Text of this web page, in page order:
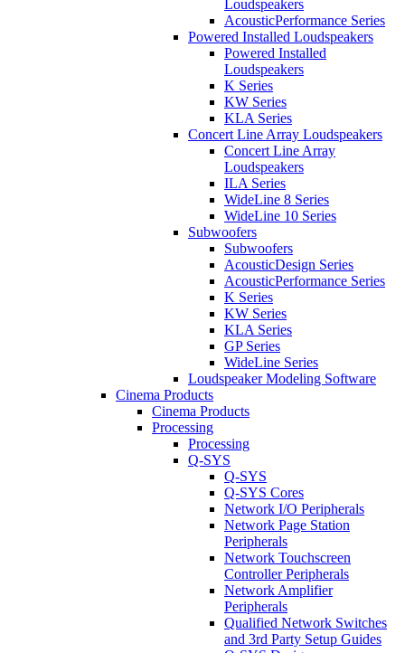
Loudspeakers
AcousticPerformance Series
Powered Installed Loudspeakers
Powered Installed
Loudspeakers
K Series
KW Series
KLA Series
Concert Line Array Loudspeakers
Concert Line Array
Loudspeakers
ILA Series
WideLine 8 Series
WideLine 10 Series
Subwoofers
Subwoofers
AcousticDesign Series
AcousticPerformance Series
K Series
KW Series
KLA Series
GP Series
WideLine Series
Loudspeaker Modeling Software
Cinema Products
Cinema Products
Processing
Processing
Q-SYS
Q-SYS
Q-SYS Cores
Network I/O Peripherals
Network Page Station
Peripherals
Network Touchscreen
Controller Peripherals
Network Amplifier
Peripherals
Qualified Network Switches
and 3rd Party Setup Guides